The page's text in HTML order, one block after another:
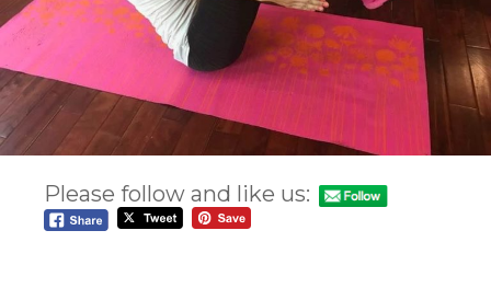
Please follow and like us: